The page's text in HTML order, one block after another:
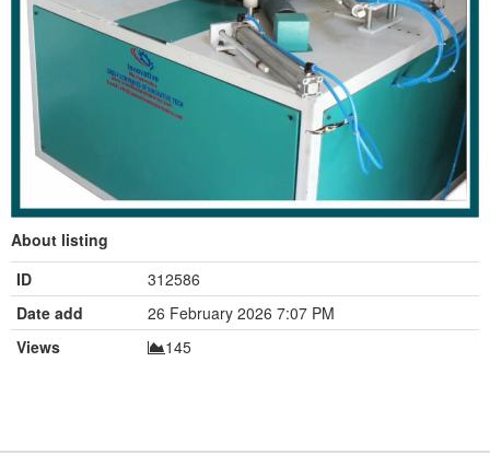
About listing
ID
312586
Date add
26 February 2026 7:07 PM
Views
145